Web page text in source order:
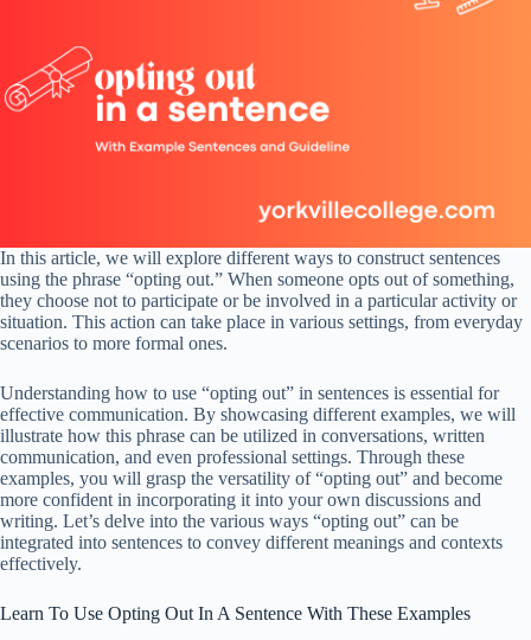
In this article, we will explore different ways to construct sentences
using the phrase “opting out.” When someone opts out of something,
they choose not to participate or be involved in a particular activity or
situation. This action can take place in various settings, from everyday
scenarios to more formal ones.
Understanding how to use “opting out” in sentences is essential for
effective communication. By showcasing different examples, we will
illustrate how this phrase can be utilized in conversations, written
communication, and even professional settings. Through these
examples, you will grasp the versatility of “opting out” and become
more confident in incorporating it into your own discussions and
writing. Let’s delve into the various ways “opting out” can be
integrated into sentences to convey different meanings and contexts
effectively.
Learn To Use Opting Out In A Sentence With These Examples